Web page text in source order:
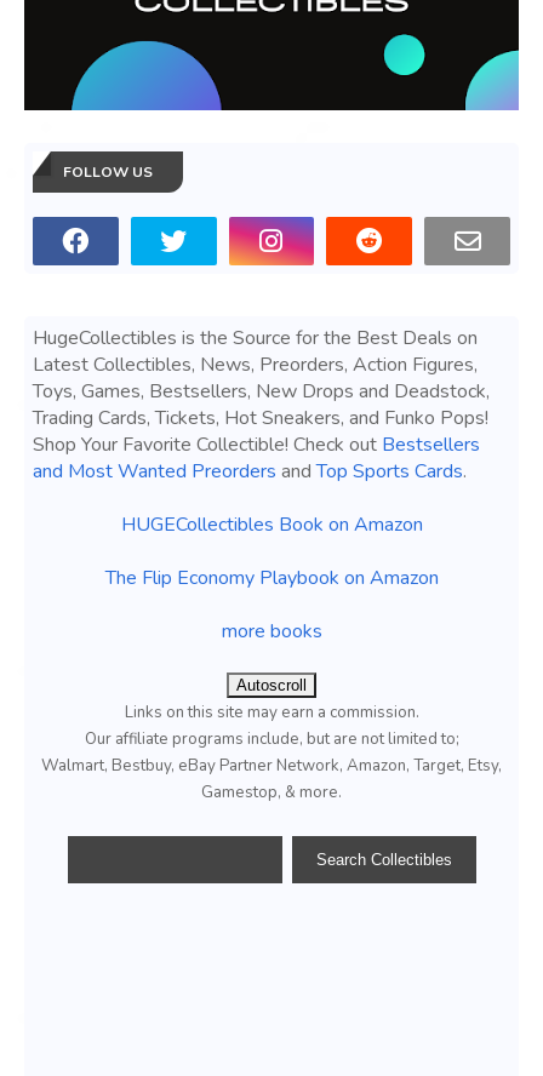
FOLLOW US
HugeCollectibles is the Source for the Best Deals on
Latest Collectibles, News, Preorders, Action Figures,
Toys, Games, Bestsellers, New Drops and Deadstock,
Trading Cards, Tickets, Hot Sneakers, and Funko Pops!
Shop Your Favorite Collectible! Check out Bestsellers
and Most Wanted Preorders andTop Sports Cards.
HUGECollectibles Book on Amazon
The Flip Economy Playbook on Amazon
more books
Autoscroll
Links on this site may earn a commission.
Our affiliate programs include, but are not limited to;
Walmart, Bestbuy, eBay Partner Network, Amazon, Target, Etsy,
Gamestop, & more.